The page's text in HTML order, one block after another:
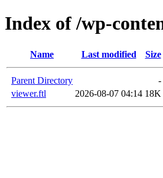
Index of /wp-
Name Last modified Size
Parent Directory
-
viewer.ftl
2026-08-07 04:14 18K